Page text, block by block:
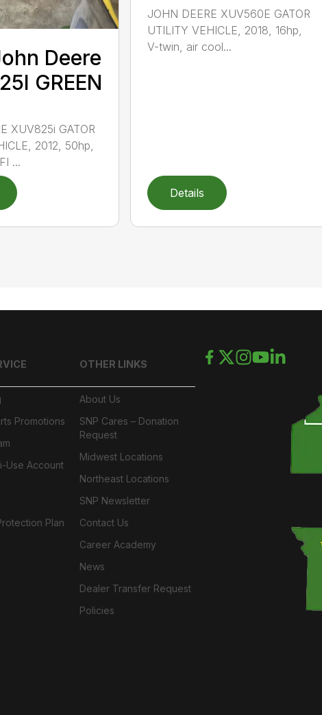
Deere
GREEN
XUV825i GATOR
2012, 50hp,
...
JOHN DEERE XUV560E GATOR
UTILITY VEHICLE, 2018, 16hp,
V-twin, air cool...
Details
Promotions
Use Account
Plan
OTHER LINKS
About Us
SNP Cares – Donation
Request
Midwest Locations
Northeast Locations
SNP Newsletter
Contact Us
Career Academy
News
Dealer Transfer Request
Policies